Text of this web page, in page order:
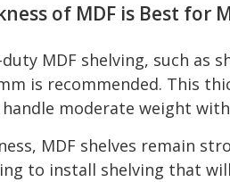
of MDF is Best for
MDF shelving, such as
is recommended. This
handle moderate weight
MDF shelves remain
to install shelving that